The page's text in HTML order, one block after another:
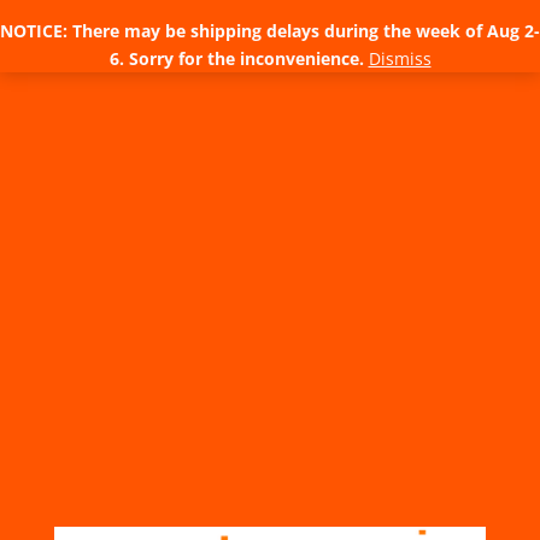
NOTICE: There may be shipping delays during the week of Aug 2-
6. Sorry for the inconvenience. Dismiss